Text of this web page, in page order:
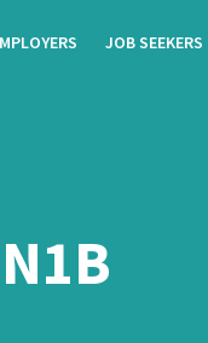
JOB SEEKERS